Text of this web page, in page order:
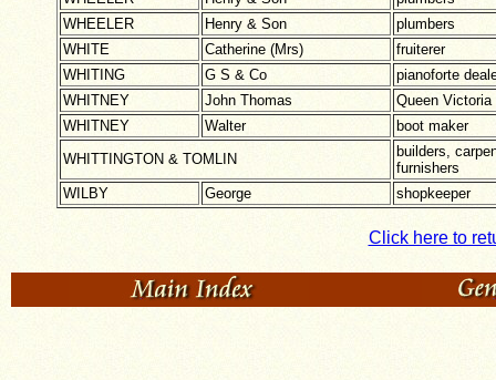
WHEELER
Henry & Son
plumbers
WHITE
Catherine (Mrs)
fruiterer
WHITING
G S & Co
pianoforte
WHITNEY
John Thomas
Queen
WHITNEY
Walter
boot maker
WHITTINGTON & TOMLIN
builders,
furnishers
WILBY
George shopkeeper
Click here to